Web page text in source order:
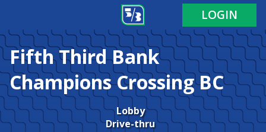
LOGIN
Fifth Third Bank
Champions Crossing BC
Lobby
Drive-thru